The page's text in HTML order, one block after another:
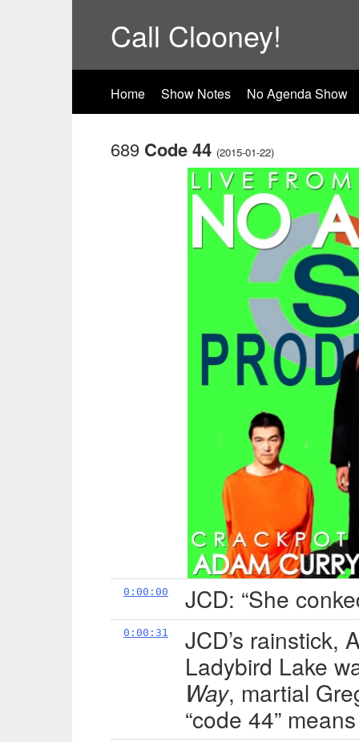
Call Clooney!
Home Show Notes No Agenda Show
689 Code 44 (2015-01-22)
0:00:00 JCD: “She
0:00:31
JCD’s rainstick,
Ladybird Lake
Way, martial
“code 44”